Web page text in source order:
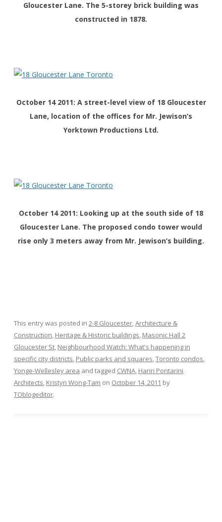
Gloucester Lane. The 5-storey brick building was
constructed in 1878.
October 14 2011: A street-level view of 18 Gloucester
Lane, location of the offices for Mr. Jewison’s
Yorktown Productions Ltd.
October 14 2011: Looking up at the south side of 18
Gloucester Lane. The proposed condo tower would
rise only 3 meters away from Mr. Jewison’s building.
This entry was posted in 2-8 Gloucester,Architecture &
Construction, Heritage & Historic buildings, Masonic Hall 2
Gloucester St, Neighbourhood Watch: What's happening in
specific city districts, Public parks and squares,Toronto condos,
Yonge-Wellesley area and tagged CWNA, Hariri Pontarini
Architects, Kristyn Wong-Tam on October 14, 2011 by
TOblogeditor.